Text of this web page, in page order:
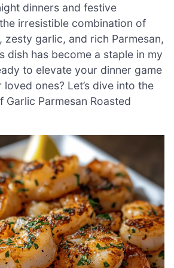
dinners and festive
irresistible combination of
zesty garlic, and rich Parmesan,
dish has become a staple in my
to elevate your dinner game
ones? Let’s dive into the
Parmesan Roasted